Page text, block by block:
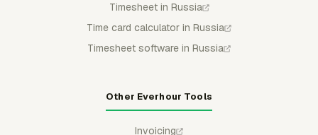
Timesheet in Russia
Time card calculator in Russia
Timesheet software in Russia
Other Everhour Tools
Invoicing